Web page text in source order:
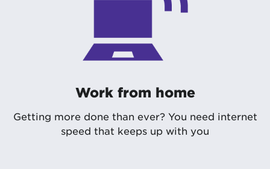
Work from home
Getting more done than ever? You need internet
speed that keeps up with you